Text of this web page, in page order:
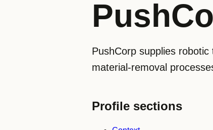
PushCorp supplies
material-removal
Profile sections